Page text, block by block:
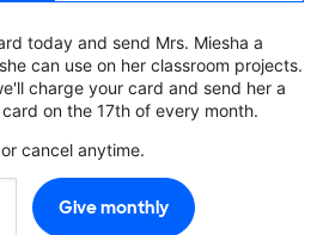
today and send Mrs. Miesha a
can use on her classroom projects.
charge your card and send her a
on the 17th of every month.
cancel anytime.